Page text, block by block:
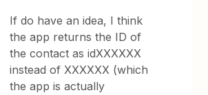
If do have an idea, I think
the app returns the ID of
the contact as idXXXXXX
instead of XXXXXX (which
the app is actually